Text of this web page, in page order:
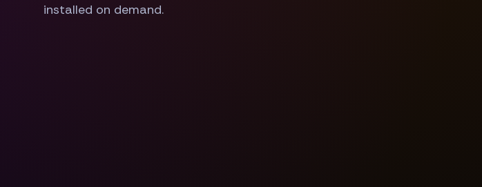
installed on demand.